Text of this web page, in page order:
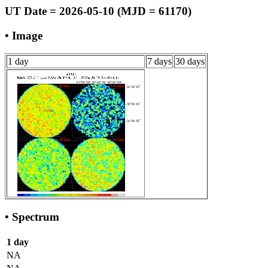
UT Date = 2026-05-10 (MJD = 61170)
• Image
1 day 7 days 30 days
• Spectrum
1 day
NA